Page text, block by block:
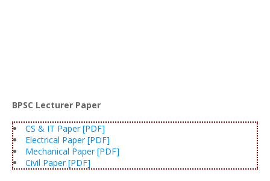
BPSC Lecturer Paper
CS & IT Paper [PDF]
Electrical Paper [PDF]
Mechanical Paper [PDF]
Civil Paper [PDF]